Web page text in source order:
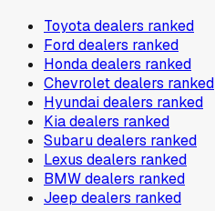
Toyotadealers ranked
Forddealers ranked
Hondadealers ranked
Chevroletdealers ranked
Hyundaidealers ranked
Kiadealers ranked
Subarudealers ranked
Lexus dealers ranked
BMWdealers ranked
Jeep dealers ranked